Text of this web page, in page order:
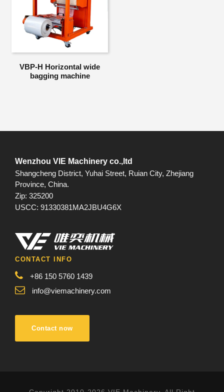
VBP-H Horizontal wide
bagging machine
Wenzhou VIE Machinery co.,ltd
Shangcheng District, Yuhai Street, Ruian City, Zhejiang
Province, China.
Zip: 325200
USCC: 91330381MA2JBU4G6X
CONTACT INFO
+86 150 5760 1439
info@viemachinery.com
Contact now